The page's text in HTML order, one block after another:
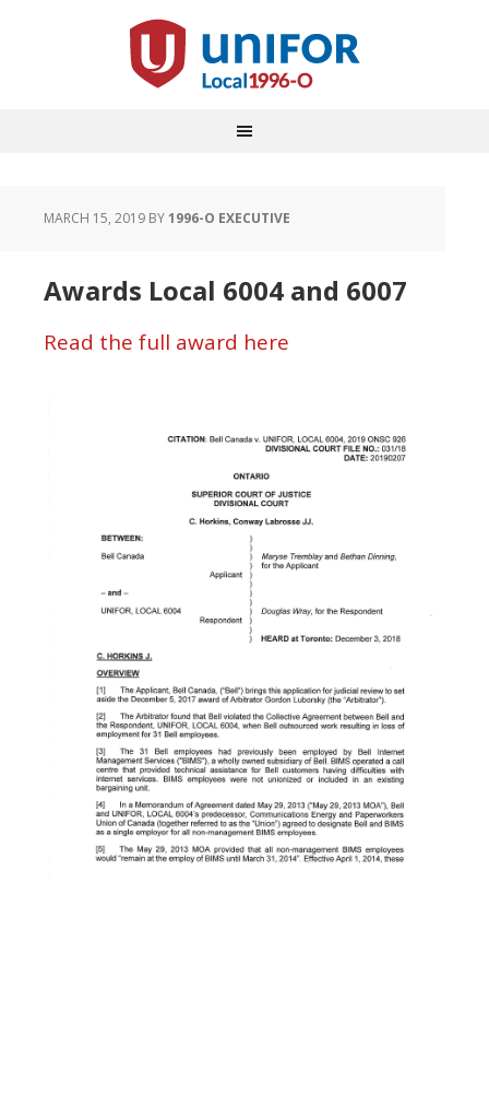
MARCH 15, 2019 BY1996-O EXECUTIVE
Awards Local 6004 and 6007
Read the full award here